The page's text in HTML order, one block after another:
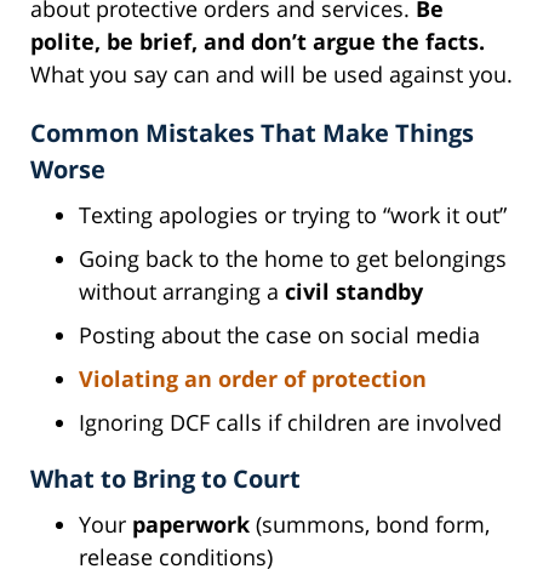
about protective orders and services. Be
polite, be brief, and don’t argue the facts.
What you say can and will be used against you.
Common Mistakes That Make Things
Worse
Texting apologies or trying to “work it out”
Going back to the home to get belongings
without arranging a civil standby
Posting about the case on social media
Violating an order of protection
Ignoring DCF calls if children are involved
What to Bring to Court
Your paperwork (summons, bond form,
release conditions)